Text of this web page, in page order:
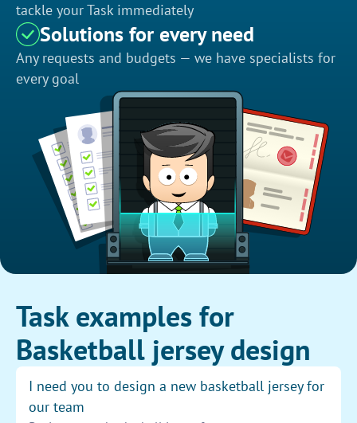
tackle your Task immediately
Solutions for every need
Any requests and budgets — we have specialists for
every goal
Task examples for
Basketball jersey design
I need you to design a new basketball jersey for
our team